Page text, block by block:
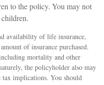
to the policy. You may not
availability of life insurance,
of insurance purchased.
mortality and other
the policyholder also may
tax implications. You should